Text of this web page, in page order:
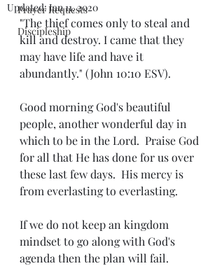
Prayer Requests
Discipleship
Updated:Jan 11, 2020
"The thief comes only to steal and
kill and destroy. I came that they
may have life and have it
abundantly." (John 10:10 ESV).
Good morning God's beautiful
people, another wonderful day in
which to be in the Lord.  Praise God
for all that He has done for us over
these last few days.  His mercy is
from everlasting to everlasting.
If we do not keep an kingdom
mindset to go along with God's
agenda then the plan will fail.